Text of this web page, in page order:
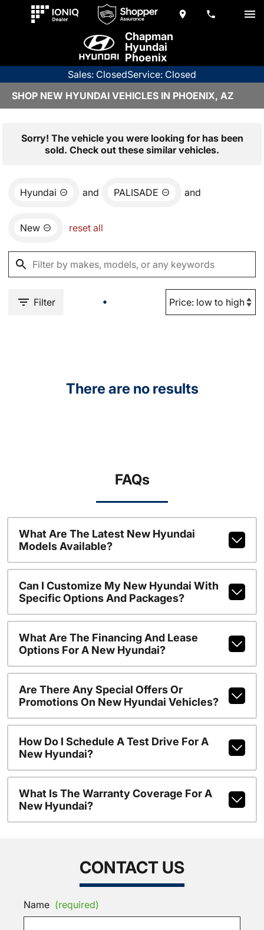
Chapman
Hyundai
Phoenix
Sales: ClosedService: Closed
SHOP NEW HYUNDAI VEHICLES IN PHOENIX, AZ
Sorry! The vehicle you were looking for has been
sold. Check out these similar vehicles.
Hyundai and PALISADE and
New reset all
Filter
There are no results
FAQs
What Are The Latest New Hyundai
Models Available?
Can I Customize My New Hyundai With
Specific Options And Packages?
What Are The Financing And Lease
Options For A New Hyundai?
Are There Any Special Offers Or
Promotions On New Hyundai Vehicles?
How Do I Schedule A Test Drive For A
New Hyundai?
What Is The Warranty Coverage For A
New Hyundai?
CONTACT US
Name (required)